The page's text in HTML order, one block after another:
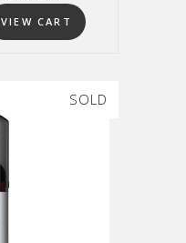
VIEW CART
SOLD